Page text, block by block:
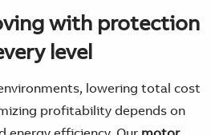
with protection
level
lowering total cost
profitability depends on